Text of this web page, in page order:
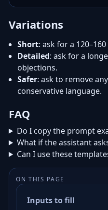
Variations
Short: ask for a
Detailed: ask for a
objections.
Safer: ask to remove
conservative language.
FAQ
Do I copy the prompt
What if the assistant
Can I use these
ON THIS PAGE
Inputs to fill